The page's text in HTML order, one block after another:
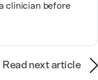
clinician before
Read next article